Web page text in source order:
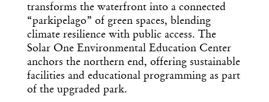
transforms the waterfront into a connected
“parkipelago” of green spaces, blending
climate resilience with public access. The
Solar One Environmental Education Center
anchors the northern end, offering sustainable
facilities and educational programming as part
of the upgraded park.